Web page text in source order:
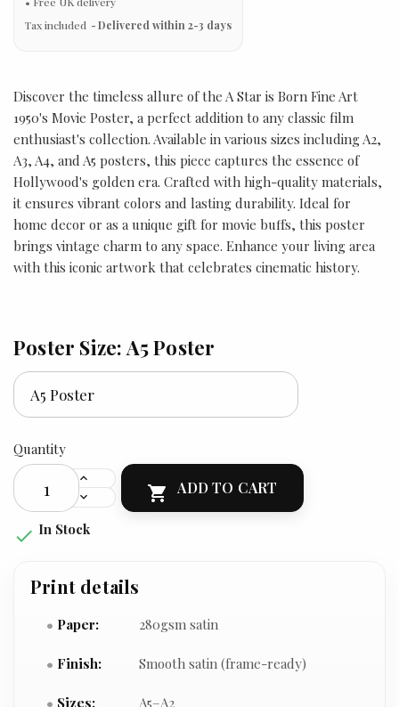
Tax included Delivered within 2-3 days
Discover the timeless allure of the A Star is Born Fine Art
1950's Movie Poster, a perfect addition to any classic film
enthusiast's collection. Available in various sizes including A2,
A3, A4, and A5 posters, this piece captures the essence of
Hollywood's golden era. Crafted with high-quality materials,
it ensures vibrant colors and lasting durability. Ideal for
home decor or as a unique gift for movie buffs, this poster
brings vintage charm to any space. Enhance your living area
with this iconic artwork that celebrates cinematic history.
Poster Size: A5 Poster
Quantity
 ADD TO CART
 In Stock
Print details
Paper: 280gsm satin
Finish: Smooth satin (frame-ready)
Sizes: A5–A2